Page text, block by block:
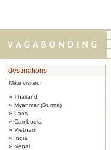
destinations
Mike visited:
» Thailand
» Myanmar (Burma)
» Laos
» Cambodia
» Vietnam
» India
» Nepal